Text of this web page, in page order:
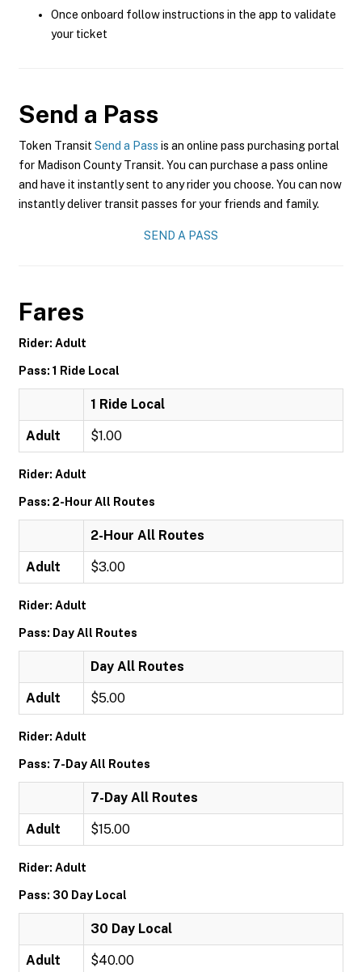
Once onboard follow instructions in the app to validate
your ticket
Send a Pass
Token Transit Send a Pass is an online pass purchasing portal
for Madison County Transit. You can purchase a pass online
and have it instantly sent to any rider you choose. You can now
instantly deliver transit passes for your friends and family.
SEND A PASS
Fares
Rider: Adult
Pass: 1 Ride Local
1 Ride Local
Adult $1.00
Rider: Adult
Pass: 2-Hour All Routes
2-Hour All Routes
Adult $3.00
Rider: Adult
Pass: Day All Routes
Day All Routes
Adult $5.00
Rider: Adult
Pass: 7-Day All Routes
7-Day All Routes
Adult $15.00
Rider: Adult
Pass: 30 Day Local
30 Day Local
Adult $40.00